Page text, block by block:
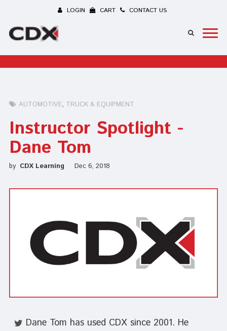
LOGIN CART CONTACT US
AUTOMOTIVE TRUCK & EQUIPMENT
Instructor Spotlight -
Dane Tom
by CDX Learning Dec 6, 2018
Dane Tom has used CDX since 2001. He